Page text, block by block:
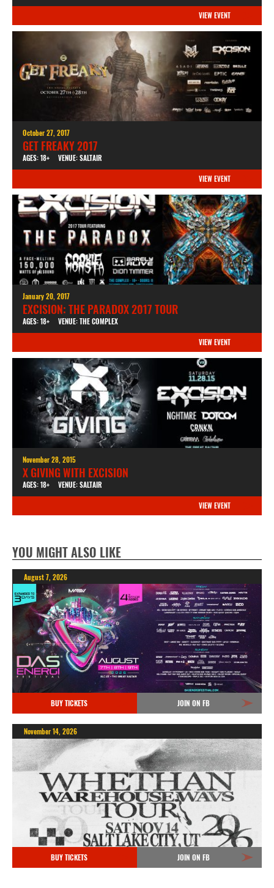
VIEW EVENT
October 27, 2017
GET FREAKY 2017
AGES: 18+ VENUE: SALTAIR
VIEW EVENT
January 20, 2017
EXCISION: THE PARADOX 2017 TOUR
AGES: 18+ VENUE: THE COMPLEX
VIEW EVENT
November 28, 2015
X GIVING WITH EXCISION
AGES: 18+ VENUE: SALTAIR
VIEW EVENT
YOU MIGHT ALSO LIKE
August 7, 2026
BUY TICKETS JOIN ON FB
November 14, 2026
BUY TICKETS JOIN ON FB